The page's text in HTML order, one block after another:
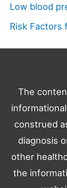
Low blood
Risk Factors
The
construed
diagnosis
other
the